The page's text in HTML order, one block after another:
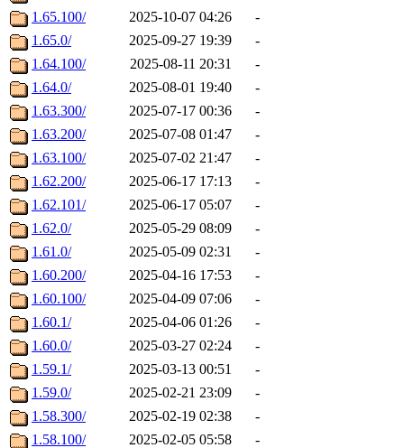
1.65.100/
2025-10-07 04:26
-
1.65.0/
2025-09-27 19:39
-
1.64.100/
2025-08-11 20:31
-
1.64.0/
2025-08-01 19:40
-
1.63.300/
2025-07-17 00:36
-
1.63.200/
2025-07-08 01:47
-
1.63.100/
2025-07-02 21:47
-
1.62.200/
2025-06-17 17:13
-
1.62.101/
2025-06-17 05:07
-
1.62.0/
2025-05-29 08:09
-
1.61.0/
2025-05-09 02:31
-
1.60.200/
2025-04-16 17:53
-
1.60.100/
2025-04-09 07:06
-
1.60.1/
2025-04-06 01:26
-
1.60.0/
2025-03-27 02:24
-
1.59.1/
2025-03-13 00:51
-
1.59.0/
2025-02-21 23:09
-
1.58.300/
2025-02-19 02:38
-
1.58.100/
2025-02-05 05:58
-